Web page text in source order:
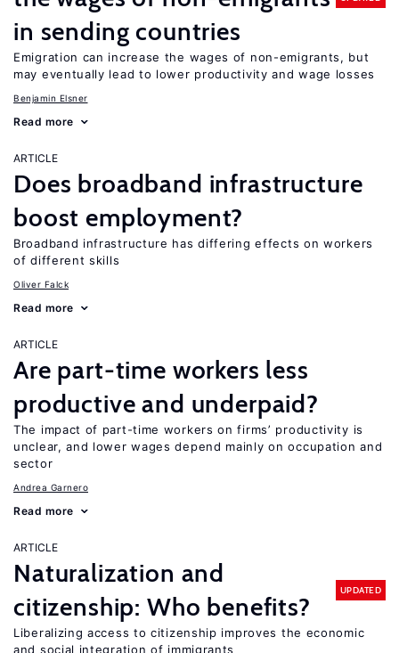
in sending countries
Emigration can increase the wages of non-emigrants, but
may eventually lead to lower productivity and wage losses
Benjamin Elsner
Read more
ARTICLE
Does broadband infrastructure
boost employment?
Broadband infrastructure has differing effects on workers
of different skills
Oliver Falck
Read more
ARTICLE
Are part-time workers less
productive and underpaid?
The impact of part-time workers on firms’ productivity is
unclear, and lower wages depend mainly on occupation and
sector
Andrea Garnero
Read more
ARTICLE
Naturalization and
citizenship: Who benefits?
UPDATED
Liberalizing access to citizenship improves the economic
and social integration of immigrants